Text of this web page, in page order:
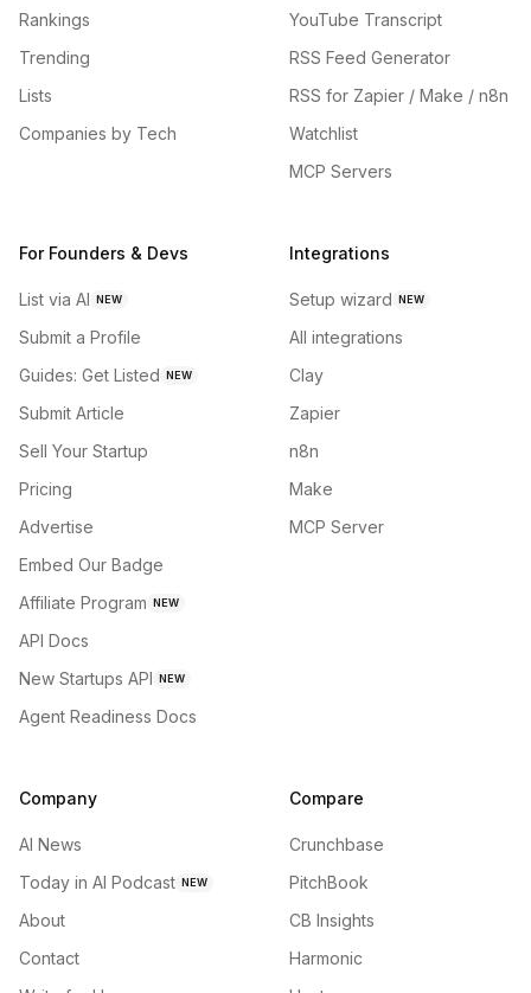
Rankings
Trending
Lists
Companies by Tech
YouTube Transcript
RSS Feed Generator
RSS for Zapier / Make / n8n
Watchlist
MCP Servers
For Founders & Devs
List via AI NEW
Submit a Profile
Guides: Get Listed NEW
Submit Article
Sell Your Startup
Pricing
Advertise
Embed Our Badge
Affiliate Program NEW
API Docs
New Startups API NEW
Agent Readiness Docs
Integrations
Setup wizard NEW
All integrations
Clay
Zapier
n8n
Make
MCP Server
Company
AI News
Today in AI Podcast NEW
About
Contact
Compare
Crunchbase
PitchBook
CB Insights
Harmonic